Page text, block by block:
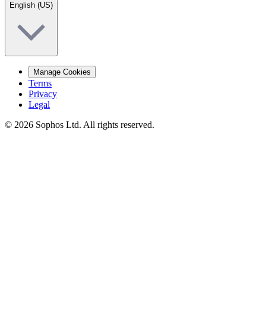
English (US)
Manage Cookies
Terms
Privacy
Legal
© 2026 Sophos Ltd. All rights reserved.